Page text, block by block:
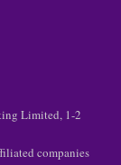
Limited, 1-2
companies